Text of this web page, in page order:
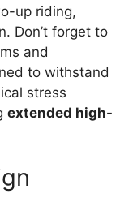
up riding,
Don’t forget to
and
to withstand
stress
extended high-